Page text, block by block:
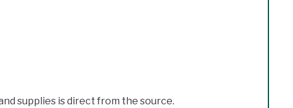
supplies is direct from the source.